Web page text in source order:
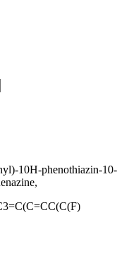
10H-phenothiazin-10-